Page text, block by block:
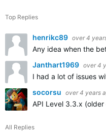
Top Replies
henrikc89 over 4
Any idea when the
Janthart1969 over 4
I had a lot of issues
socorsu over 4 years
API Level 3.3.x
All Replies